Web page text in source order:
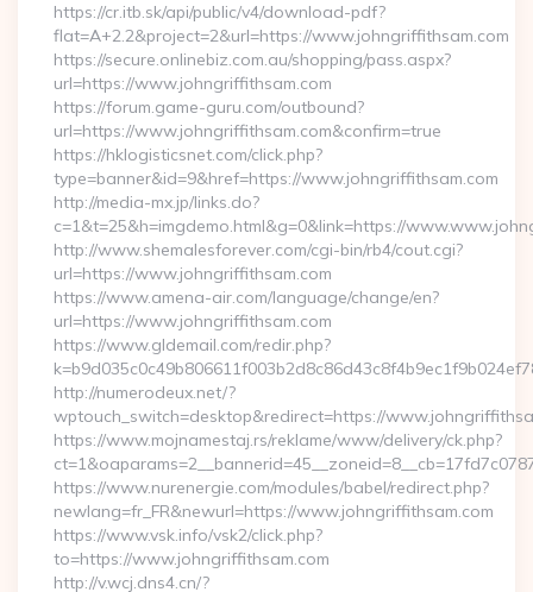
https://cr.itb.sk/api/public/v4/download-pdf?
flat=A+2.2&project=2&url=https://www.johngriffithsam.com
https://secure.onlinebiz.com.au/shopping/pass.aspx?
url=https://www.johngriffithsam.com
https://forum.game-guru.com/outbound?
url=https://www.johngriffithsam.com&confirm=true
https://hklogisticsnet.com/click.php?
type=banner&id=9&href=https://www.johngriffithsam.com
http://media-mx.jp/links.do?
c=1&t=25&h=imgdemo.html&g=0&link=https://
http://www.shemalesforever.com/cgi-bin/rb4/cout.cgi?
url=https://www.johngriffithsam.com
https://www.amena-air.com/language/change/en?
url=https://www.johngriffithsam.com
https://www.gldemail.com/redir.php?
http://numerodeux.net/?
wptouch_switch=desktop&redirect=https://
https://www.mojnamestaj.rs/reklame/www/delivery/ck.php?
https://www.nurenergie.com/modules/babel/redirect.php?
newlang=fr_FR&newurl=https://www.johngriffithsam.com
https://www.vsk.info/vsk2/click.php?
to=https://www.johngriffithsam.com
http://v.wcj.dns4.cn/?